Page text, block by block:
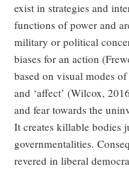
exist in strategies and
functions of power and
military or political
biases for an action
based on visual modes
and ‘affect’ (Wilcox,
and fear towards the
It creates killable bodies
governmentalities.
revered in liberal